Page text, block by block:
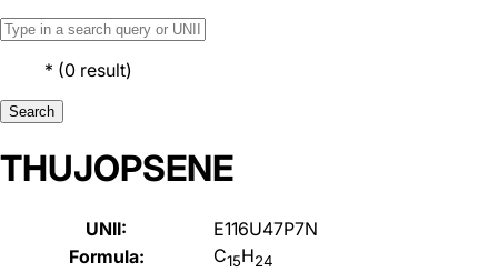
* (0 result)
Search
THUJOPSENE
UNII:
E116U47P7N
Formula:
C15H24